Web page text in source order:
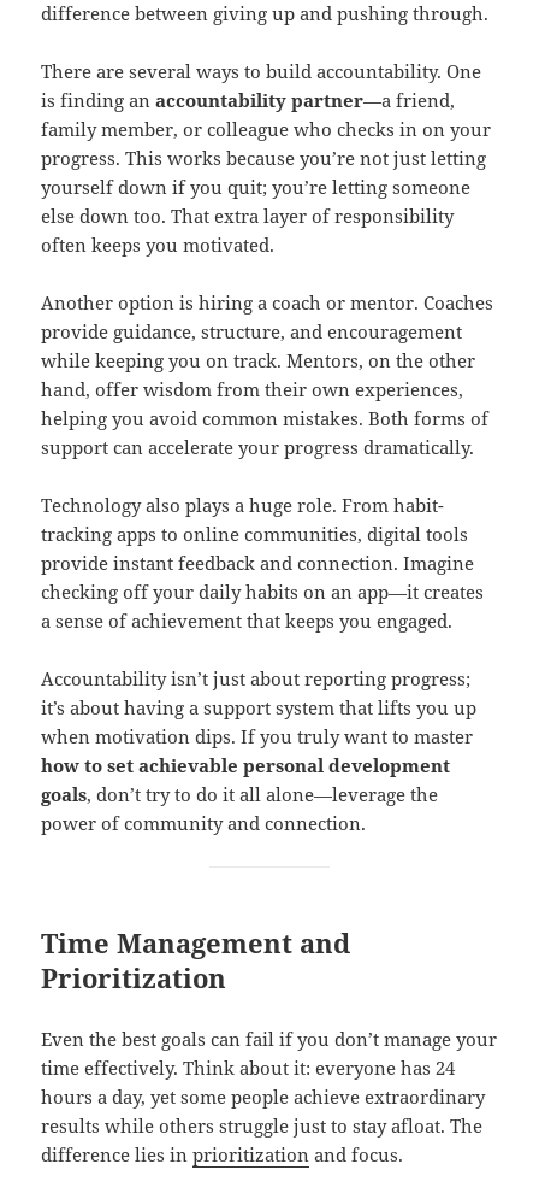
difference between giving up and pushing through.
There are several ways to build accountability. One
is finding anaccountability partner—a friend,
family member, or colleague who checks in on your
progress. This works because you’re not just letting
yourself down if you quit; you’re letting someone
else down too. That extra layer of responsibility
often keeps you motivated.
Another option is hiring a coach or mentor. Coaches
provide guidance, structure, and encouragement
while keeping you on track. Mentors, on the other
hand, offer wisdom from their own experiences,
helping you avoid common mistakes. Both forms of
support can accelerate your progress dramatically.
Technology also plays a huge role. From habit-
tracking apps to online communities, digital tools
provide instant feedback and connection. Imagine
checking off your daily habits on an app—it creates
a sense of achievement that keeps you engaged.
Accountability isn’t just about reporting progress;
it’s about having a support system that lifts you up
when motivation dips. If you truly want to master
how to set achievable personal development
goals, don’t try to do it all alone—leverage the
power of community and connection.
Time Management and
Prioritization
Even the best goals can fail if you don’t manage your
time effectively. Think about it: everyone has 24
hours a day, yet some people achieve extraordinary
results while others struggle just to stay afloat. The
difference lies inprioritization and focus.